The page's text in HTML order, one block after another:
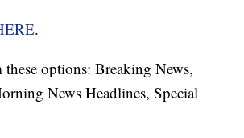
.
these options: Breaking News,
News Headlines, Special